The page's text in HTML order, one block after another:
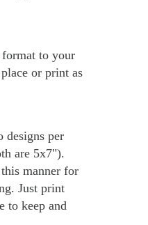
to your
or print as
designs per
are 5x7").
manner for
Just print
to keep and